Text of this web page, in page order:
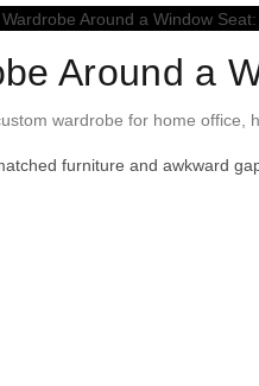
Around a
wardrobe for home office,
furniture and awkward